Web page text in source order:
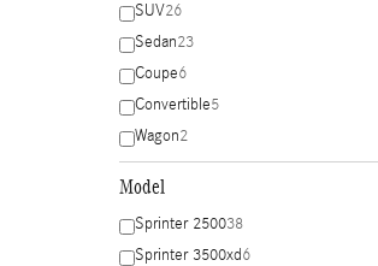
SUV26
Sedan23
Coupe6
Convertible5
Wagon2
Model
Sprinter 250038
Sprinter 3500xd6